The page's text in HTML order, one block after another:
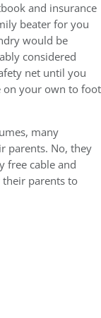
and insurance
beater for you
would be
considered
net until you
on your own to foot
many
parents. No, they
free cable and
their parents to